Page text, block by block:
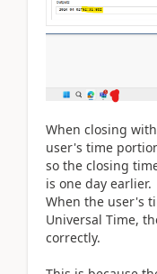
When closing
user's time
so the closing
is one day earlier.
When the user's
Universal Time,
correctly.